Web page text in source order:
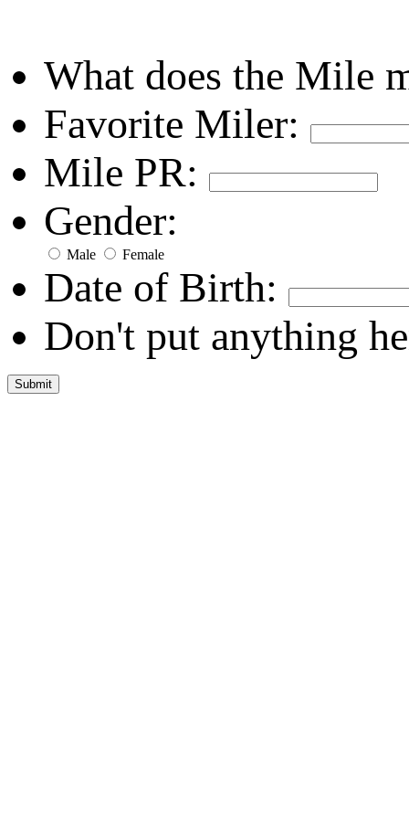
What does the Mile
Favorite Miler:
Mile PR:
Gender:
Male Female
Date of Birth:
Don't put anything